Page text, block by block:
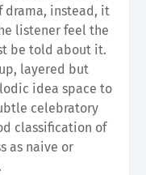
drama, instead, it
listener feel the
be told about it.
layered but
idea space to
celebratory
classification of
as naive or